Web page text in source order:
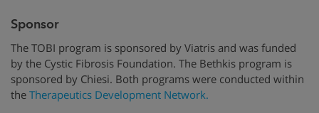
Sponsor
The TOBI program is sponsored by Viatris and was funded
by the Cystic Fibrosis Foundation. The Bethkis program is
sponsored by Chiesi. Both programs were conducted within
the Therapeutics Development Network.